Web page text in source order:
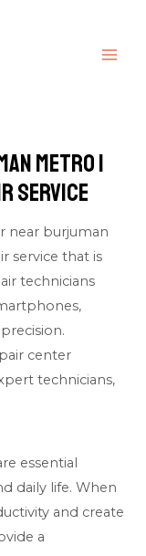
Metro |
Service
near burjuman
service that is
technicians
center
technicians,
essential
daily life. When
and create
a